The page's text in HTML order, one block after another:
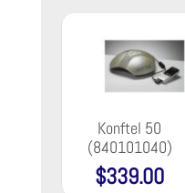
Konftel 50
(840101040)
$339.00